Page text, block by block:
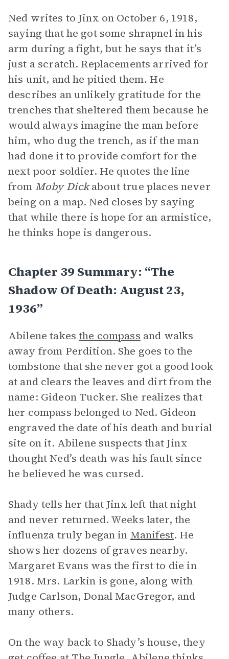
Ned writes to Jinx on October 6, 1918,
saying that he got some shrapnel in his
arm during a fight, but he says that it’s
just a scratch. Replacements arrived for
his unit, and he pitied them. He
describes an unlikely gratitude for the
trenches that sheltered them because he
would always imagine the man before
him, who dug the trench, as if the man
had done it to provide comfort for the
next poor soldier. He quotes the line
from Moby Dickabout true places never
being on a map. Ned closes by saying
that while there is hope for an armistice,
he thinks hope is dangerous.
Chapter 39 Summary: “The
Shadow Of Death: August 23,
1936”
Abilene takesthe compass and walks
away from Perdition. She goes to the
tombstone that she never got a good look
at and clears the leaves and dirt from the
name: Gideon Tucker. She realizes that
her compass belonged to Ned. Gideon
engraved the date of his death and burial
site on it. Abilene suspects that Jinx
thought Ned’s death was his fault since
he believed he was cursed.
Shady tells her that Jinx left that night
and never returned. Weeks later, the
influenza truly began in Manifest. He
shows her dozens of graves nearby.
Margaret Evans was the first to die in
1918. Mrs. Larkin is gone, along with
Judge Carlson, Donal MacGregor, and
many others.
On the way back to Shady’s house, they